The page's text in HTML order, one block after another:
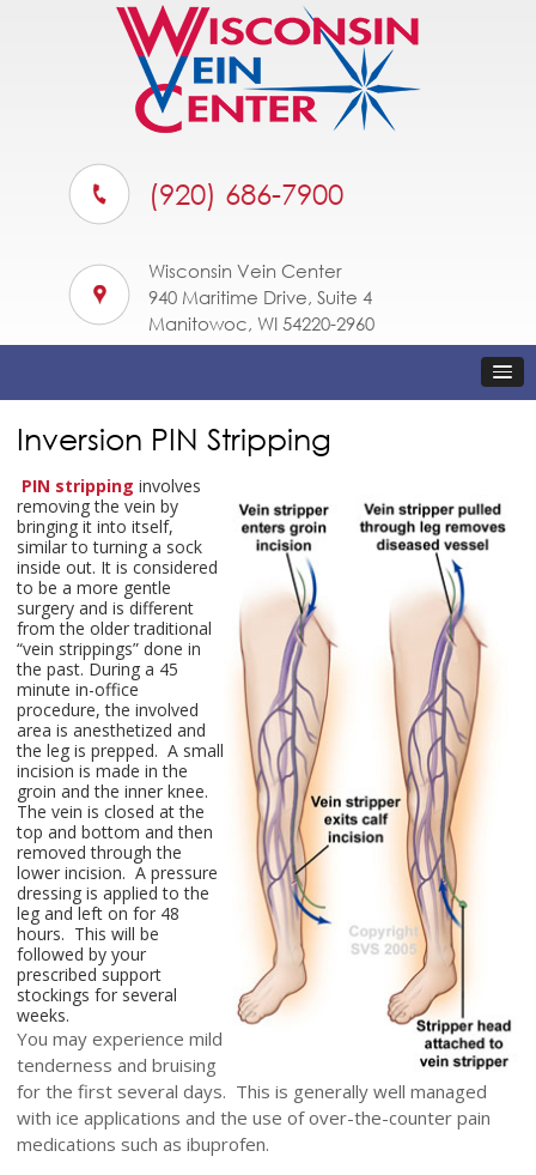
(920) 686-7900
Wisconsin Vein Center
940 Maritime Drive, Suite 4
Manitowoc, WI 54220-2960
Inversion PIN Stripping
PIN stripping involves
removing the vein by
bringing it into itself,
similar to turning a sock
inside out. It is considered
to be a more gentle
surgery and is different
from the older traditional
“vein strippings” done in
the past. During a 45
minute in-office
procedure, the involved
area is anesthetized and
the leg is prepped. A small
incision is made in the
groin and the inner knee.
The vein is closed at the
top and bottom and then
removed through the
lower incision. A pressure
dressing is applied to the
leg and left on for 48
hours. This will be
followed by your
prescribed support
stockings for several
weeks.
You may experience mild
tenderness and bruising
for the first several days. This is generally well managed
with ice applications and the use of over-the-counter pain
medications such as ibuprofen.